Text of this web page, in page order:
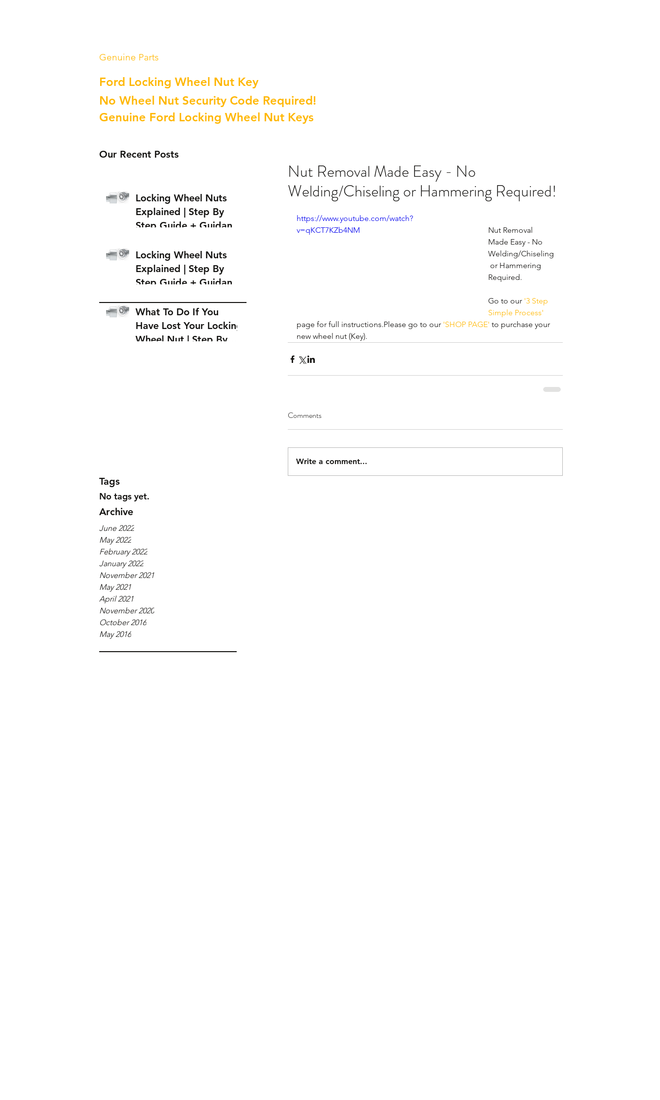
Genuine Parts
Ford Locking Wheel Nut Key
No Wheel Nut Security Code Required!
Genuine Ford Locking Wheel Nut Keys
Our Recent Posts
Locking Wheel Nuts
Explained | Step By
Step Guide + Guidance
Locking Wheel Nut
Locking Wheel Nuts
Explained | Step By
Step Guide + Guidance
Locking Wheel Nut
What To Do If You
Have Lost Your Locking
Wheel Nut | Step By
Tags
No tags yet.
Archive
June 2022
May 2022
February 2022
January 2022
November 2021
May 2021
April 2021
November 2020
October 2016
May 2016
Nut Removal Made Easy - No
Welding/Chiseling or Hammering Required!
https://www.youtube.com/watch?
v=qKCT7KZb4NM
Nut Removal
Made Easy - No
Welding/Chiseling
or Hammering
Required.
Go to our '3 Step
Simple Process'
page for full instructions.Please go to our 'SHOP PAGE' to purchase your
new wheel nut (Key).
Comments
Write a comment...